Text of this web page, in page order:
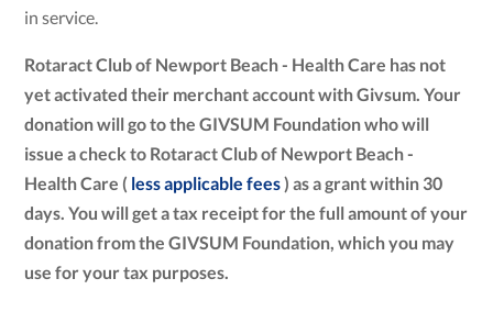
in service.
Rotaract Club of Newport Beach - Health Care has not
yet activated their merchant account with Givsum. Your
donation will go to the GIVSUM Foundation who will
issue a check to Rotaract Club of Newport Beach -
Health Care ( less applicable fees) as a grant within 30
days. You will get a tax receipt for the full amount of your
donation from the GIVSUM Foundation, which you may
use for your tax purposes.